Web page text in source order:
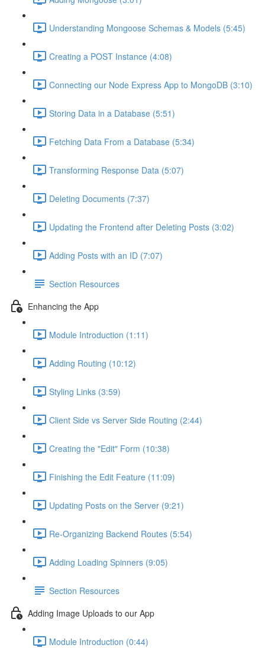
Understanding Mongoose Schemas & Models (5:45)
Creating a POST Instance (4:08)
Connecting our Node Express App to MongoDB (3:10)
Storing Data in a Database (5:51)
Fetching Data From a Database (5:34)
Transforming Response Data (5:07)
Deleting Documents (7:37)
Updating the Frontend after Deleting Posts (3:02)
Adding Posts with an ID (7:07)
Section Resources
Enhancing the App
Module Introduction (1:11)
Adding Routing (10:12)
Styling Links (3:59)
Client Side vs Server Side Routing (2:44)
Creating the "Edit" Form (10:38)
Finishing the Edit Feature (11:09)
Updating Posts on the Server (9:21)
Re-Organizing Backend Routes (5:54)
Adding Loading Spinners (9:05)
Section Resources
Adding Image Uploads to our App
Module Introduction (0:44)